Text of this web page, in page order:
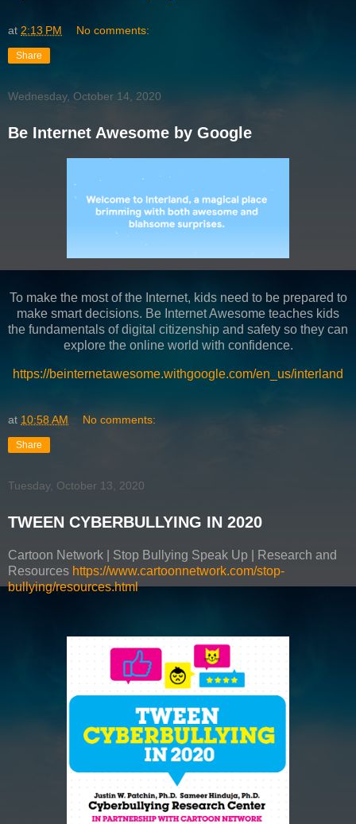
at 2:13 PM No comments:
Share
Wednesday, October 14, 2020
Be Internet Awesome by Google
To make the most of the Internet, kids need to be prepared to
make smart decisions. Be Internet Awesome teaches kids
the fundamentals of digital citizenship and safety so they can
explore the online world with confidence.
https://beinternetawesome.withgoogle.com/en_us/interland
at 10:58 AM No comments:
Share
Tuesday, October 13, 2020
TWEEN CYBERBULLYING IN 2020
Cartoon Network | Stop Bullying Speak Up | Research and
Resources https://www.cartoonnetwork.com/stop-
bullying/resources.html